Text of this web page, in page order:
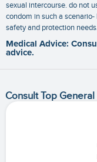
sexual intercourse. do not
condom in such a
safety and protection
Medical Advice:
advice.
Consult Top